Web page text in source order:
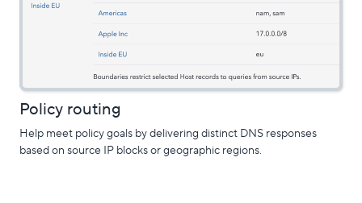
Policy routing
Help meet policy goals by delivering distinct DNS responses
based on source IP blocks or geographic regions.